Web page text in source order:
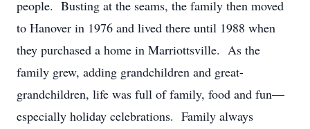
people. Busting at the seams, the family then moved
to Hanover in 1976 and lived there until 1988 when
they purchased a home in Marriottsville. As the
family grew, adding grandchildren and great-
grandchildren, life was full of family, food and fun—
especially holiday celebrations. Family always